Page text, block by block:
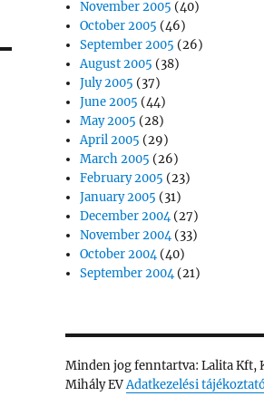
November 2005 (40)
October 2005 (46)
September 2005 (26)
August 2005 (38)
July 2005 (37)
June 2005 (44)
May 2005 (28)
April 2005 (29)
March 2005 (26)
February 2005 (23)
January 2005 (31)
December 2004(27)
November 2004(33)
October 2004(40)
September 2004(21)
Minden jog fenntartva: Lalita Kft,
Mihály EVAdatkezelési